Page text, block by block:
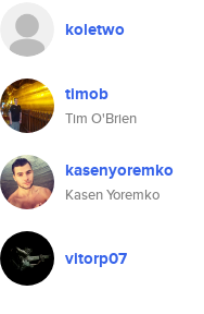
koletwo
timob
Tim O'Brien
kasenyoremko
Kasen Yoremko
vitorp07